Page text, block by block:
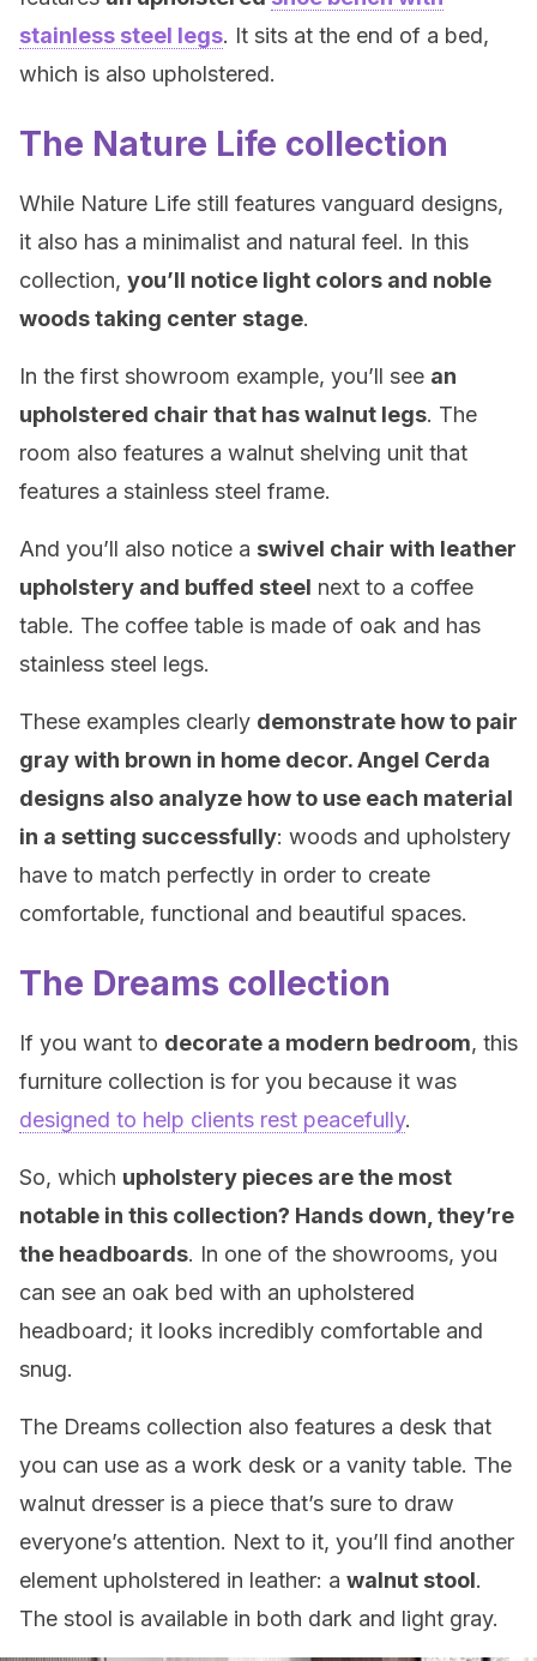
stainless steel legs. It sits at the end of a bed,
which is also upholstered.
The Nature Life collection
While Nature Life still features vanguard designs,
it also has a minimalist and natural feel. In this
collection, you’ll notice light colors and noble
woods taking center stage.
In the first showroom example, you’ll see an
upholstered chair that has walnut legs. The
room also features a walnut shelving unit that
features a stainless steel frame.
And you’ll also notice a swivel chair with leather
upholstery and buffed steel next to a coffee
table. The coffee table is made of oak and has
stainless steel legs.
These examples clearly demonstrate how to pair
gray with brown in home decor. Angel Cerda
designs also analyze how to use each material
in a setting successfully: woods and upholstery
have to match perfectly in order to create
comfortable, functional and beautiful spaces.
The Dreams collection
If you want to decorate a modern bedroom, this
furniture collection is for you because it was
designed to help clients rest peacefully.
So, which upholstery pieces are the most
notable in this collection? Hands down, they’re
the headboards. In one of the showrooms, you
can see an oak bed with an upholstered
headboard; it looks incredibly comfortable and
snug.
The Dreams collection also features a desk that
you can use as a work desk or a vanity table. The
walnut dresser is a piece that’s sure to draw
everyone’s attention. Next to it, you’ll find another
element upholstered in leather: a walnut stool.
The stool is available in both dark and light gray.